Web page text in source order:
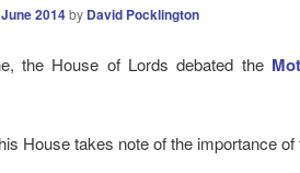
2014by David Pocklington
the House of Lords debated the
House takes note of the importance